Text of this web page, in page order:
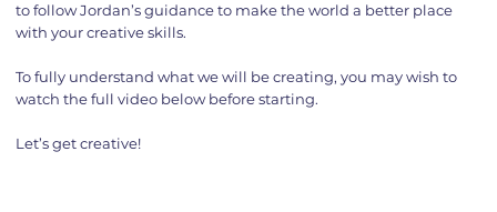
to follow Jordan’s guidance to make the world a better place
with your creative skills.
To fully understand what we will be creating, you may wish to
watch the full video below before starting.
Let’s get creative!